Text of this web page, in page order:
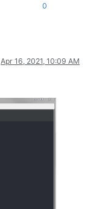
0
Apr 16, 2021, 10:09 AM